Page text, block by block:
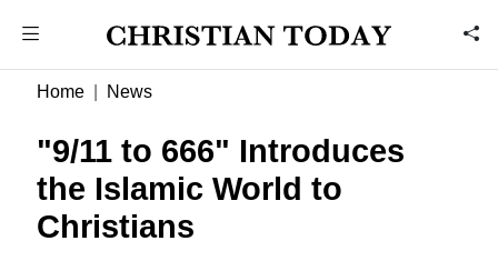
Home News
"9/11 to 666" Introduces
the Islamic World to
Christians